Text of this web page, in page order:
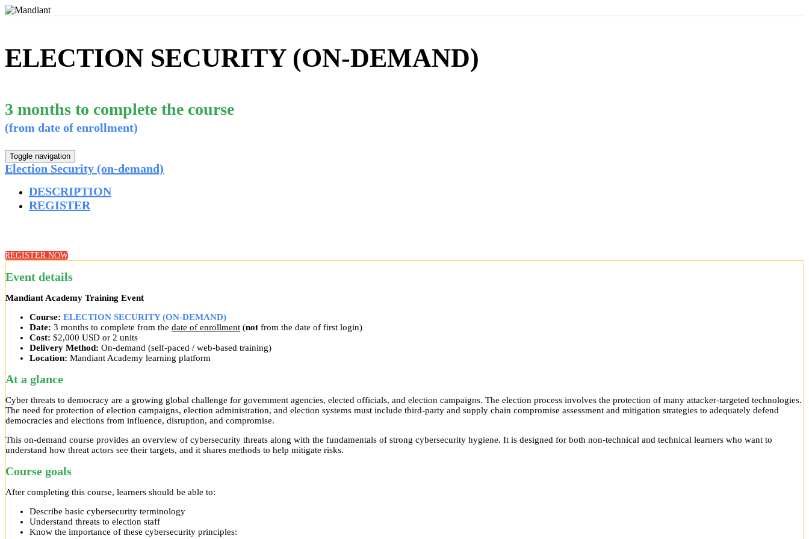
ELECTION SECURITY (ON-DEMAND)
3 months to complete the course
(from date of enrollment)
Toggle navigation
Election Security (on-demand)
DESCRIPTION
REGISTER
REGISTER NOW
Event details
Mandiant Academy Training Event
Course: ELECTION SECURITY (ON-DEMAND)
Date: 3 months to complete from the date of enrollment (not from the date of first login)
Cost: $2,000 USD or 2 units
Delivery Method: On-demand (self-paced / web-based training)
Location: Mandiant Academy learning platform
At a glance
Cyber threats to democracy are a growing global challenge for government agencies, elected officials, and election campaigns. The election process involves the protection of many attacker-targeted technologies.
The need for protection of election campaigns, election administration, and election systems must include third-party and supply chain compromise assessment and mitigation strategies to adequately defend
democracies and elections from influence, disruption, and compromise.
This on-demand course provides an overview of cybersecurity threats along with the fundamentals of strong cybersecurity hygiene. It is designed for both non-technical and technical learners who want to
understand how threat actors see their targets, and it shares methods to help mitigate risks.
Course goals
After completing this course, learners should be able to:
Describe basic cybersecurity terminology
Understand threats to election staff
Know the importance of these cybersecurity principles: